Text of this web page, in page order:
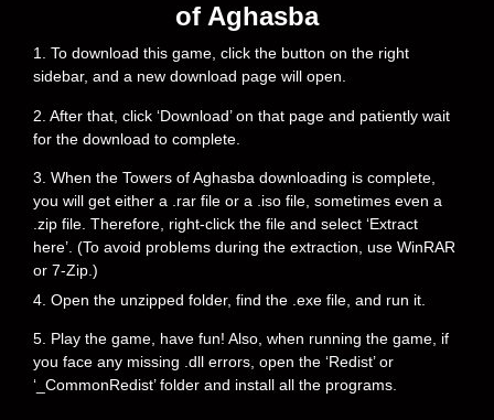
of Aghasba
1. To download this game, click the button on the right
sidebar, and a new download page will open.
2. After that, click ‘Download’ on that page and patiently wait
for the download to complete.
3. When the Towers of Aghasba downloading is complete,
you will get either a .rar file or a .iso file, sometimes even a
.zip file. Therefore, right-click the file and select ‘Extract
here’. (To avoid problems during the extraction, use WinRAR
or 7-Zip.)
4. Open the unzipped folder, find the .exe file, and run it.
5. Play the game, have fun! Also, when running the game, if
you face any missing .dll errors, open the ‘Redist’ or
‘_CommonRedist’ folder and install all the programs.